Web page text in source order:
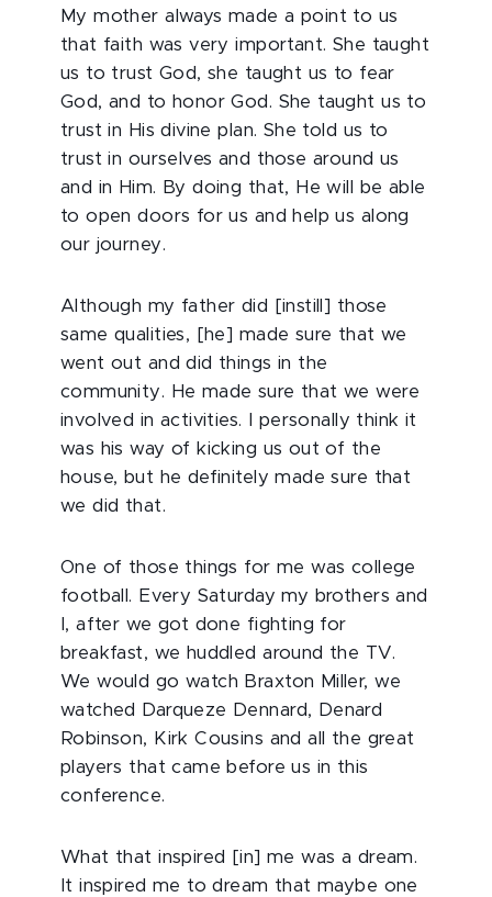
My mother always made a point to us
that faith was very important. She taught
us to trust God, she taught us to fear
God, and to honor God. She taught us to
trust in His divine plan. She told us to
trust in ourselves and those around us
and in Him. By doing that, He will be able
to open doors for us and help us along
our journey.
Although my father did [instill] those
same qualities, [he] made sure that we
went out and did things in the
community. He made sure that we were
involved in activities. I personally think it
was his way of kicking us out of the
house, but he definitely made sure that
we did that.
One of those things for me was college
football. Every Saturday my brothers and
I, after we got done fighting for
breakfast, we huddled around the TV.
We would go watch Braxton Miller, we
watched Darqueze Dennard, Denard
Robinson, Kirk Cousins and all the great
players that came before us in this
conference.
What that inspired [in] me was a dream.
It inspired me to dream that maybe one